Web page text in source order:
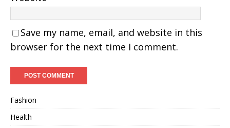
Save my name, email, and website in this
browser for the next time I comment.
Fashion
Health